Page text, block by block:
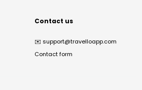
Contact us
✉️ support@travelloapp.com
Contact form